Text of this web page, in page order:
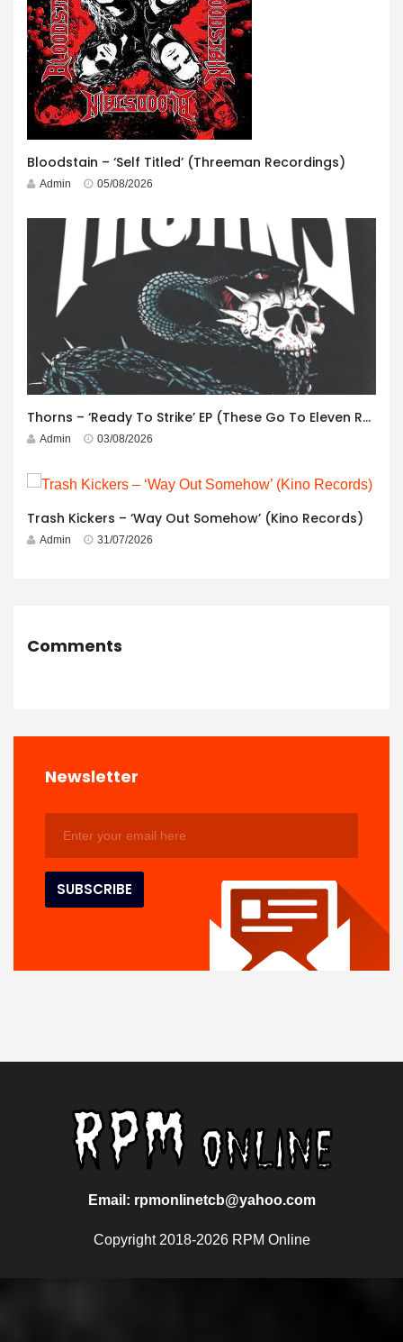
Bloodstain – ‘Self Titled’ (Threeman Recordings)
Admin 05/08/2026
Thorns – ‘Ready To Strike’ EP (These Go To Eleven Records)
Admin 03/08/2026
Trash Kickers – ‘Way Out Somehow’ (Kino Records)
Admin 31/07/2026
Comments
Newsletter
Email: rpmonlinetcb@yahoo.com
Copyright 2018-2026 RPM Online